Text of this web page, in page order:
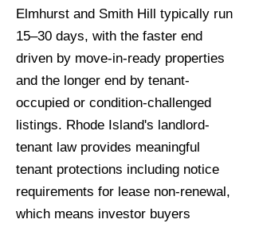
Elmhurst and Smith Hill typically run
15–30 days, with the faster end
driven by move-in-ready properties
and the longer end by tenant-
occupied or condition-challenged
listings. Rhode Island's landlord-
tenant law provides meaningful
tenant protections including notice
requirements for lease non-renewal,
which means investor buyers